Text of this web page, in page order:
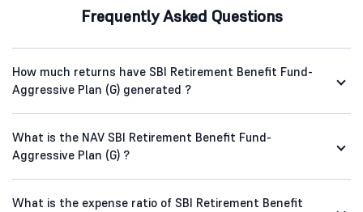
Frequently Asked Questions
How much returns have SBI Retirement Benefit Fund-
Aggressive Plan (G) generated ?
What is the NAV SBI Retirement Benefit Fund-
Aggressive Plan (G) ?
What is the expense ratio of SBI Retirement Benefit